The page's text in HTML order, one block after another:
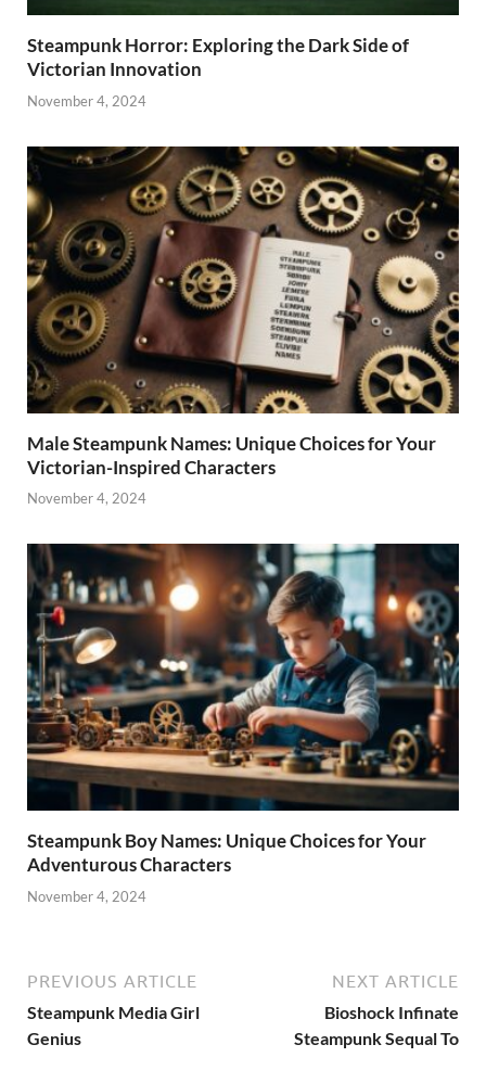
Steampunk Horror: Exploring the Dark Side of
Victorian Innovation
November 4, 2024
Male Steampunk Names: Unique Choices for Your
Victorian-Inspired Characters
November 4, 2024
Steampunk Boy Names: Unique Choices for Your
Adventurous Characters
November 4, 2024
PREVIOUS ARTICLE
Steampunk Media Girl
Genius
NEXT ARTICLE
Bioshock Infinate
Steampunk Sequal To